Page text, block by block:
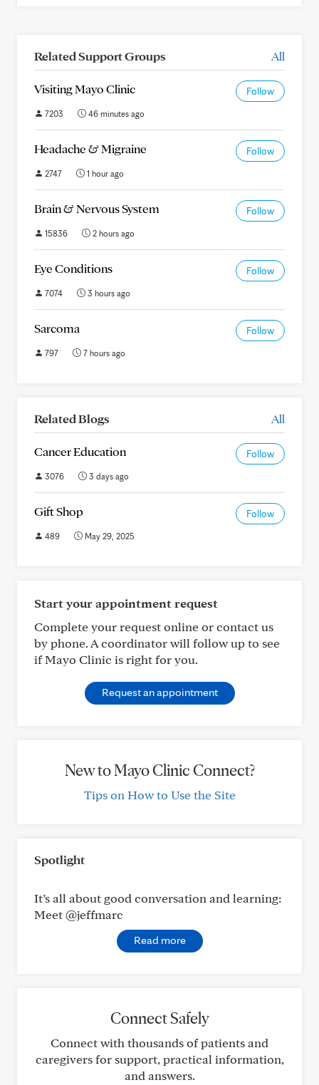
Related Support Groups All
Visiting Mayo Clinic Follow
7203 46 minutes ago
Headache & Migraine Follow
2747 1 hour ago
Brain & Nervous System Follow
15836 2 hours ago
Eye Conditions Follow
7074 3 hours ago
Sarcoma Follow
797 7 hours ago
Related Blogs All
Cancer Education Follow
3076 3 days ago
Gift Shop Follow
489 May 29, 2025
Start your appointment request
Complete your request online or contact us
by phone. A coordinator will follow up to see
if Mayo Clinic is right for you.
Request an appointment
New to Mayo Clinic Connect?
Tips on How to Use the Site
Spotlight
It’s all about good conversation and learning:
Meet @jeffmarc
Read more
Connect Safely
Connect with thousands of patients and
caregivers for support, practical information,
and answers.